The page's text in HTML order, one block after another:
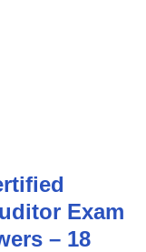
Exam
– 18